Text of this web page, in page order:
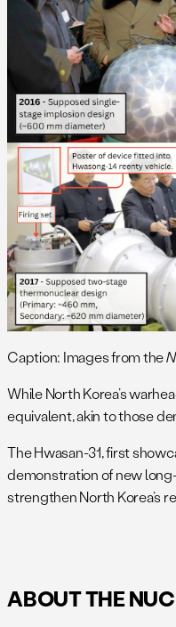
Caption: Images from the
While North Korea’s
equivalent, akin to those
The Hwasan-31, first
demonstration of new
strengthen North Korea’s
ABOUT THE